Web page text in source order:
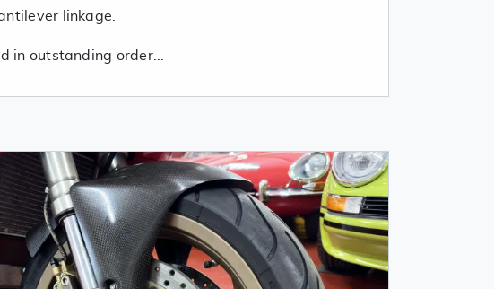
linkage.
in outstanding order...